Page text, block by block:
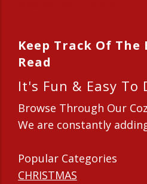
Keep Track Of The
Read
It's Fun & Easy To
Browse Through Our
We are constantly
Popular Categories
CHRISTMAS